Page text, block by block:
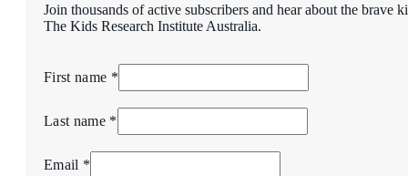
Join thousands of active subscribers and hear about the brave
The Kids Research Institute Australia.
First name *
Last name *
Email *